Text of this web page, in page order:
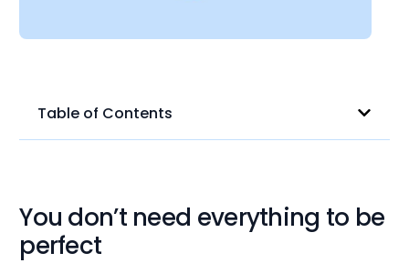
Table of Contents
You don’t need everything to be
perfect